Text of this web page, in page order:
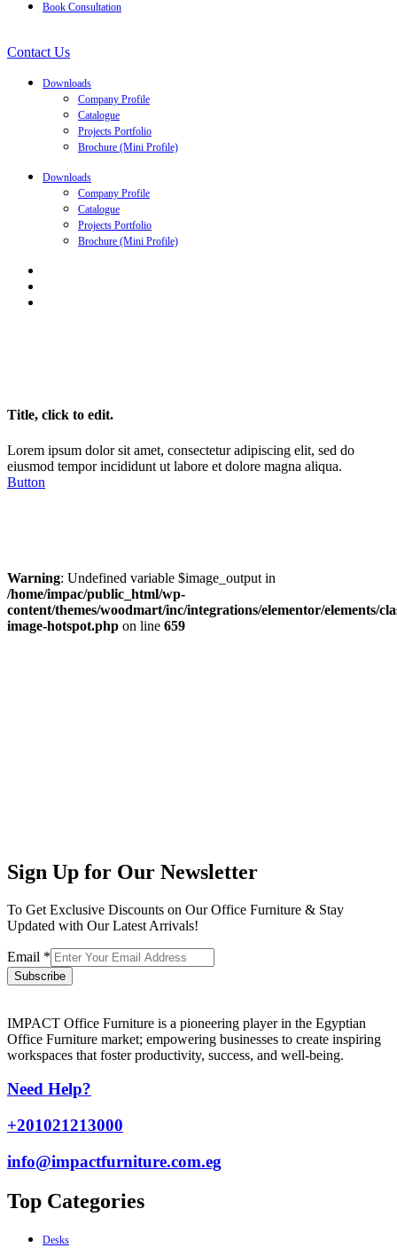
Book Consultation
Contact Us
Downloads
Company Profile
Catalogue
Projects Portfolio
Brochure (Mini Profile)
Downloads
Company Profile
Catalogue
Projects Portfolio
Brochure (Mini Profile)
Title, click to edit.
Lorem ipsum dolor sit amet, consectetur adipiscing elit, sed do
eiusmod tempor incididunt ut labore et dolore magna aliqua.
Button
Warning: Undefined variable $image_output in
/home/impac/public_html/wp-
content/themes/woodmart/inc/integrations/elementor/elements/
image-hotspot.php on line 659
Sign Up for Our Newsletter
To Get Exclusive Discounts on Our Office Furniture & Stay
Updated with Our Latest Arrivals!
Email *
Subscribe
IMPACT Office Furniture is a pioneering player in the Egyptian
Office Furniture market; empowering businesses to create inspiring
workspaces that foster productivity, success, and well-being.
Need Help?
+201021213000
info@impactfurniture.com.eg
Top Categories
Desks